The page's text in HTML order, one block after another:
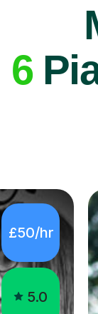
6
£50/hr
5.0